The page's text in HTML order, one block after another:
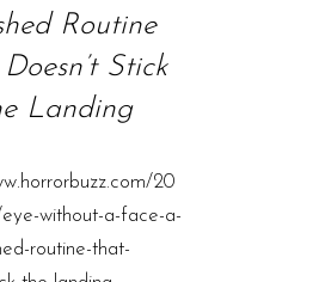
Routine
Stick
Landing
20
without-a-face-a-
routine-that-